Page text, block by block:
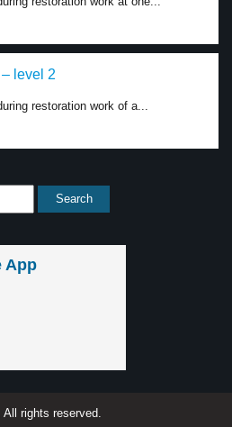
level 2
restoration work of a...
App
rights reserved.